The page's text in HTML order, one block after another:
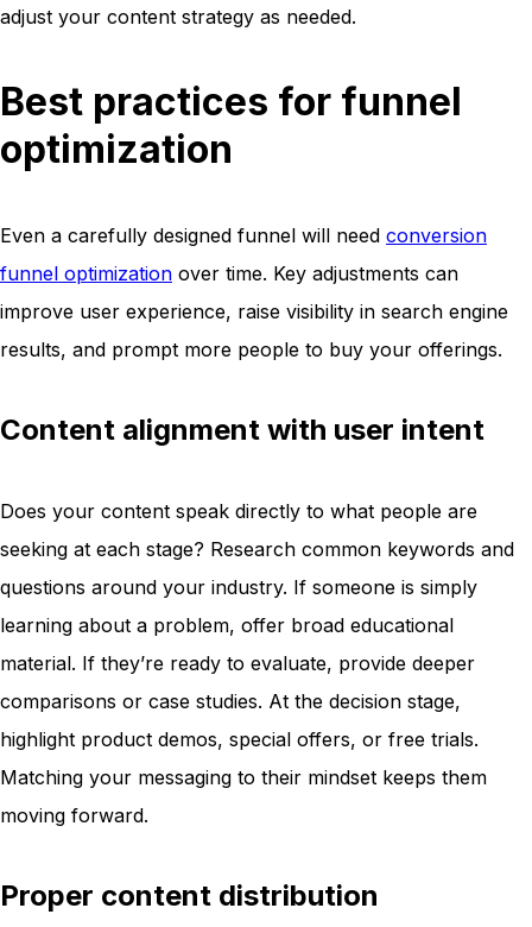
adjust your content strategy as needed.
Best practices for funnel
optimization
Even a carefully designed funnel will need conversion
funnel optimization over time. Key adjustments can
improve user experience, raise visibility in search engine
results, and prompt more people to buy your offerings.
Content alignment with user intent
Does your content speak directly to what people are
seeking at each stage? Research common keywords and
questions around your industry. If someone is simply
learning about a problem, offer broad educational
material. If they’re ready to evaluate, provide deeper
comparisons or case studies. At the decision stage,
highlight product demos, special offers, or free trials.
Matching your messaging to their mindset keeps them
moving forward.
Proper content distribution